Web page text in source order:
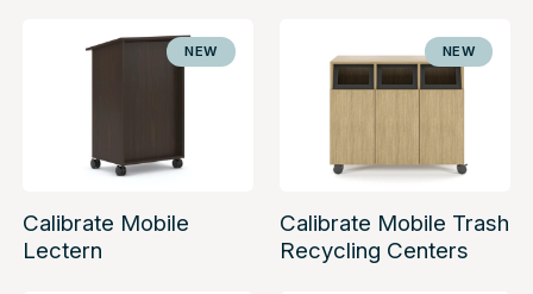
NEW
Calibrate Mobile
Lectern
NEW
Calibrate Mobile Trash
Recycling Centers